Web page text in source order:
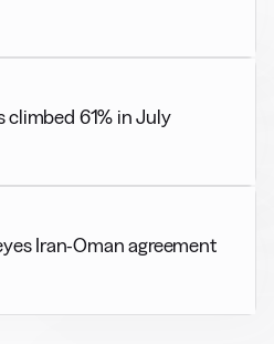
climbed 61% in July
Iran-Oman agreement